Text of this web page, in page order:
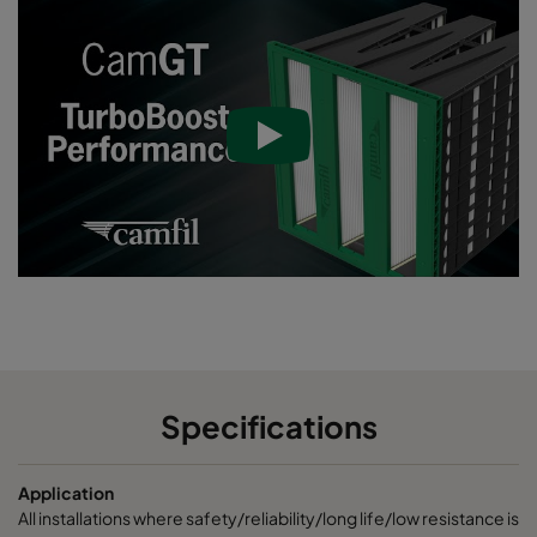
Specifications
Application
All installations where safety/reliability/long life/low resistance is